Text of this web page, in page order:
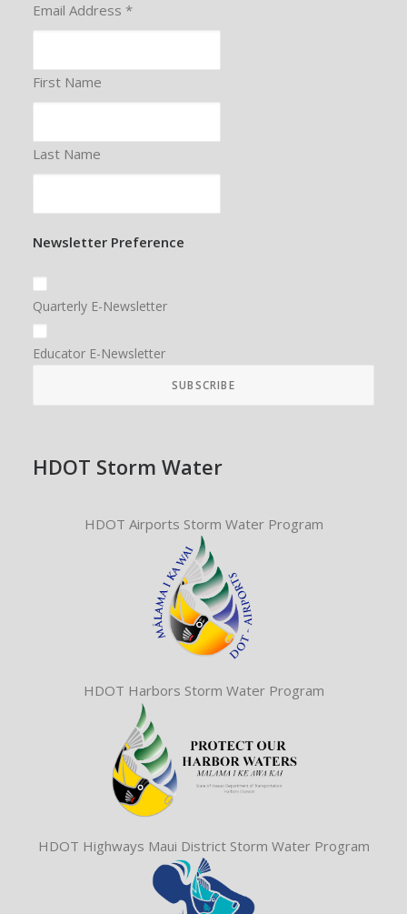
Email Address *
First Name
Last Name
Newsletter Preference
Quarterly E-Newsletter
Educator E-Newsletter
HDOT Storm Water
HDOT Airports Storm Water Program
HDOT Harbors Storm Water Program
HDOT Highways Maui District Storm Water Program